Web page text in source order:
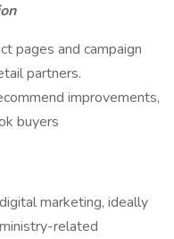
pages and campaign
partners.
improvements,
buyers
marketing, ideally
related